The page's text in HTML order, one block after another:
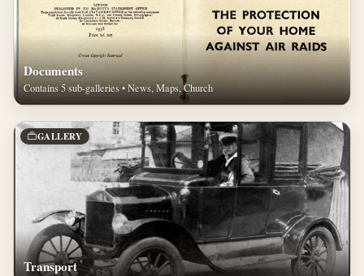
Documents
Contains 5 sub-galleries • News, Maps, Church
GALLERY
Transport